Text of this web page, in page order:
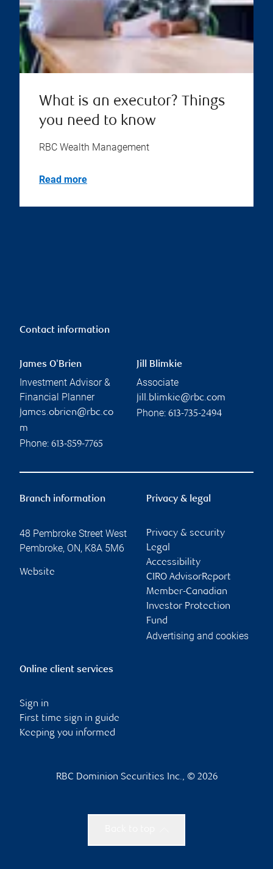
What is an executor? Things
you need to know
RBC Wealth Management
Read more
Contact information
James O'Brien
Investment Advisor &
Financial Planner
james.obrien@rbc.co
m
Phone: 613-859-7765
Jill Blimkie
Associate
jill.blimkie@rbc.com
Phone: 613-735-2494
Branch information
48 Pembroke Street West
Pembroke, ON, K8A 5M6
Website
Privacy & legal
Privacy & security
Legal
Accessibility
CIRO AdvisorReport
Member-Canadian
Investor Protection
Fund
Advertising and cookies
Online client services
Sign in
First time sign in guide
Keeping you informed
RBC Dominion Securities Inc., © 2026